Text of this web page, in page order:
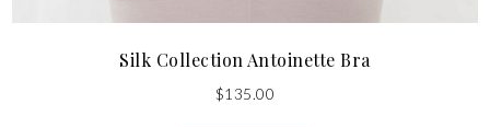
Silk Collection Antoinette Bra
$135.00